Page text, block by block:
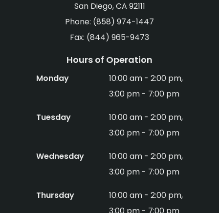
San Diego, CA 92111
Phone: (858) 974-1447
Fax: (844) 965-9473
Hours of Operation
Monday
10:00 am - 2:00 pm,
3:00 pm - 7:00 pm
Tuesday
10:00 am - 2:00 pm,
3:00 pm - 7:00 pm
Wednesday
10:00 am - 2:00 pm,
3:00 pm - 7:00 pm
Thursday
10:00 am - 2:00 pm,